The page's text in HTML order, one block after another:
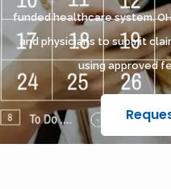
funded healthcare system.
and physicians to submit
using approved